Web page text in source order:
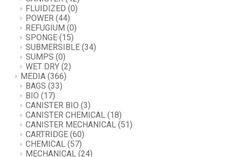
FLUIDIZED (0)
POWER (44)
REFUGIUM (0)
SPONGE (15)
SUBMERSIBLE (34)
SUMPS (0)
WET DRY (2)
MEDIA (366)
BAGS (33)
BIO (17)
CANISTER BIO (3)
CANISTER CHEMICAL (18)
CANISTER MECHANICAL (51)
CARTRIDGE (60)
CHEMICAL (57)
MECHANICAL (24)